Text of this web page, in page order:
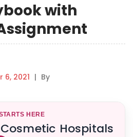
with
6, 2021 | By
HERE
Hospitals